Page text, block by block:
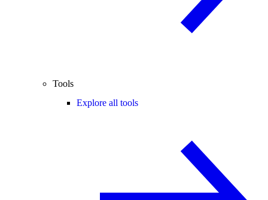
Tools
Explore all tools